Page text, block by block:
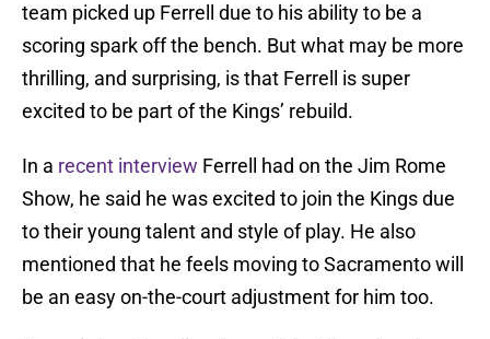
team picked up Ferrell due to his ability to be a
scoring spark off the bench. But what may be more
thrilling, and surprising, is that Ferrell is super
excited to be part of the Kings’ rebuild.
In a recent interview Ferrell had on the Jim Rome
Show, he said he was excited to join the Kings due
to their young talent and style of play. He also
mentioned that he feels moving to Sacramento will
be an easy on-the-court adjustment for him too.